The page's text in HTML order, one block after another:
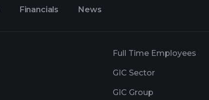
Financials News
Full Time Employees
GIC Sector
GIC Group